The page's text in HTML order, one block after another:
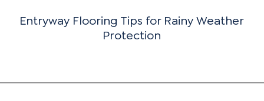
Entryway Flooring Tips for Rainy Weather
Protection